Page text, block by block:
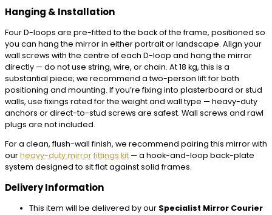
Hanging & Installation
Four D-loops are pre-fitted to the back of the frame, positioned so
you can hang the mirror in either portrait or landscape. Align your
wall screws with the centre of each D-loop and hang the mirror
directly — do not use string, wire, or chain. At 18 kg, this is a
substantial piece; we recommend a two-person lift for both
positioning and mounting. If you’re fixing into plasterboard or stud
walls, use fixings rated for the weight and wall type — heavy-duty
anchors or direct-to-stud screws are safest. Wall screws and rawl
plugs are not included.
For a clean, flush-wall finish, we recommend pairing this mirror with
ourheavy-duty mirror fittings kit — a hook-and-loop back-plate
system designed to sit flat against solid frames.
Delivery Information
This item will be delivered by our Specialist Mirror Courier